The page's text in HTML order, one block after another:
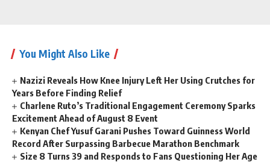
You Might Also Like
Nazizi Reveals How Knee Injury Left Her Using Crutches for
Years Before Finding Relief
Charlene Ruto’s Traditional Engagement Ceremony Sparks
Excitement Ahead of August 8 Event
Kenyan Chef Yusuf Garani Pushes Toward Guinness World
Record After Surpassing Barbecue Marathon Benchmark
Size 8 Turns 39 and Responds to Fans Questioning Her Age